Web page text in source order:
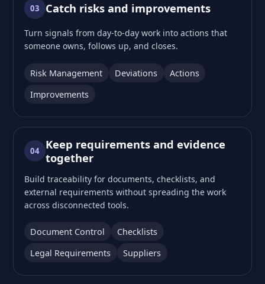
03 Catch risks and improvements
Turn signals from day-to-day work into actions that
someone owns, follows up, and closes.
Risk Management Deviations
Actions
Improvements
04
Keep requirements and evidence
together
Build traceability for documents, checklists, and
external requirements without spreading the work
across disconnected tools.
Document Control
Checklists
Legal Requirements
Suppliers